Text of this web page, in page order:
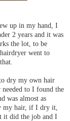
up in my hand, I
2 years and it was
the lot, to be
went to
dry my own hair
to I found the
was almost as
my hair, if I dry it,
it did the job and I